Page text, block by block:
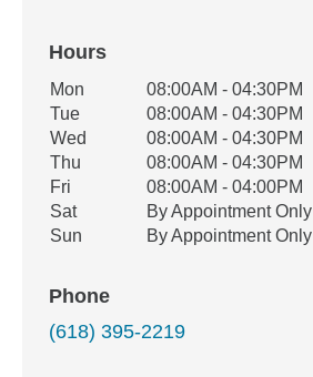
Hours
Office Hours
Weekday Availability
Mon
08:00AM - 04:30PM
Tue
08:00AM - 04:30PM
Wed
08:00AM - 04:30PM
Thu
08:00AM - 04:30PM
Fri
08:00AM - 04:00PM
Sat
By Appointment Only
Sun
By Appointment Only
Phone
(618) 395-2219